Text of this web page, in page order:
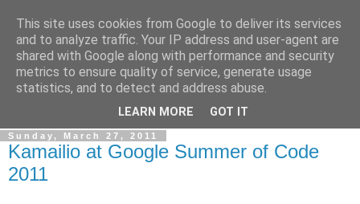
By MiConDa
Blogging about Kamailio SIP Server, Asterisk, FreeSWITCH,
SIP, WebRTC, VoIP and more...
Sunday, March 27, 2011
Kamailio at Google Summer of Code
2011
This site uses cookies from Google to deliver its services
and to analyze traffic. Your IP address and user-agent are
shared with Google along with performance and security
metrics to ensure quality of service, generate usage
statistics, and to detect and address abuse.
LEARN MORE GOT IT